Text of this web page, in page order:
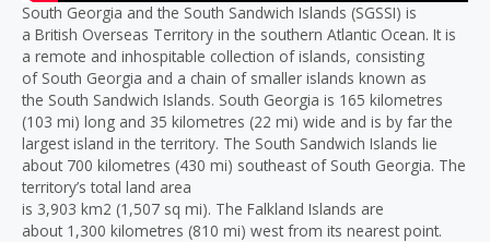
South Georgia and the South Sandwich Islands (SGSSI) is
a British Overseas Territory in the southern Atlantic Ocean. It is
a remote and inhospitable collection of islands, consisting
of South Georgia and a chain of smaller islands known as
the South Sandwich Islands. South Georgia is 165 kilometres
(103 mi) long and 35 kilometres (22 mi) wide and is by far the
largest island in the territory. The South Sandwich Islands lie
about 700 kilometres (430 mi) southeast of South Georgia. The
territory’s total land area
is 3,903 km2 (1,507 sq mi). The Falkland Islands are
about 1,300 kilometres (810 mi) west from its nearest point.